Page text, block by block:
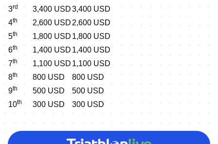
3rd 3,400 USD3,400 USD
4th 2,600 USD 2,600 USD
5th 1,800 USD 1,800 USD
6th 1,400 USD 1,400 USD
7th 1,100 USD 1,100 USD
8th 800 USD
800 USD
9th 500 USD
500 USD
10th 300 USD 300 USD